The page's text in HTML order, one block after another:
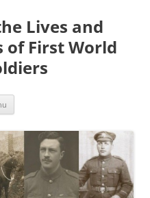
Lives and
of First World